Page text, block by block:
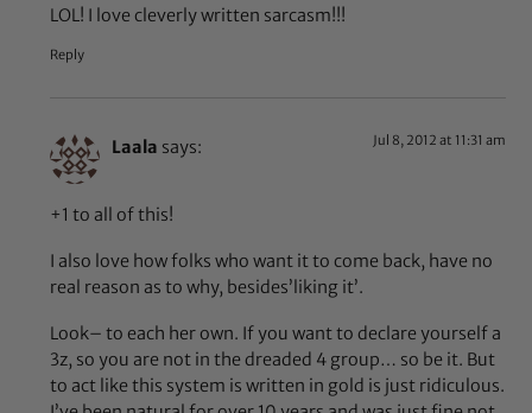
LOL! I love cleverly written sarcasm!!!
Reply
Laala says: Jul 8, 2012 at 11:31 am
+1 to all of this!
I also love how folks who want it to come back, have no
real reason as to why, besides’liking it’.
Look– to each her own. If you want to declare yourself a
3z, so you are not in the dreaded 4 group… so be it. But
to act like this system is written in gold is just ridiculous.